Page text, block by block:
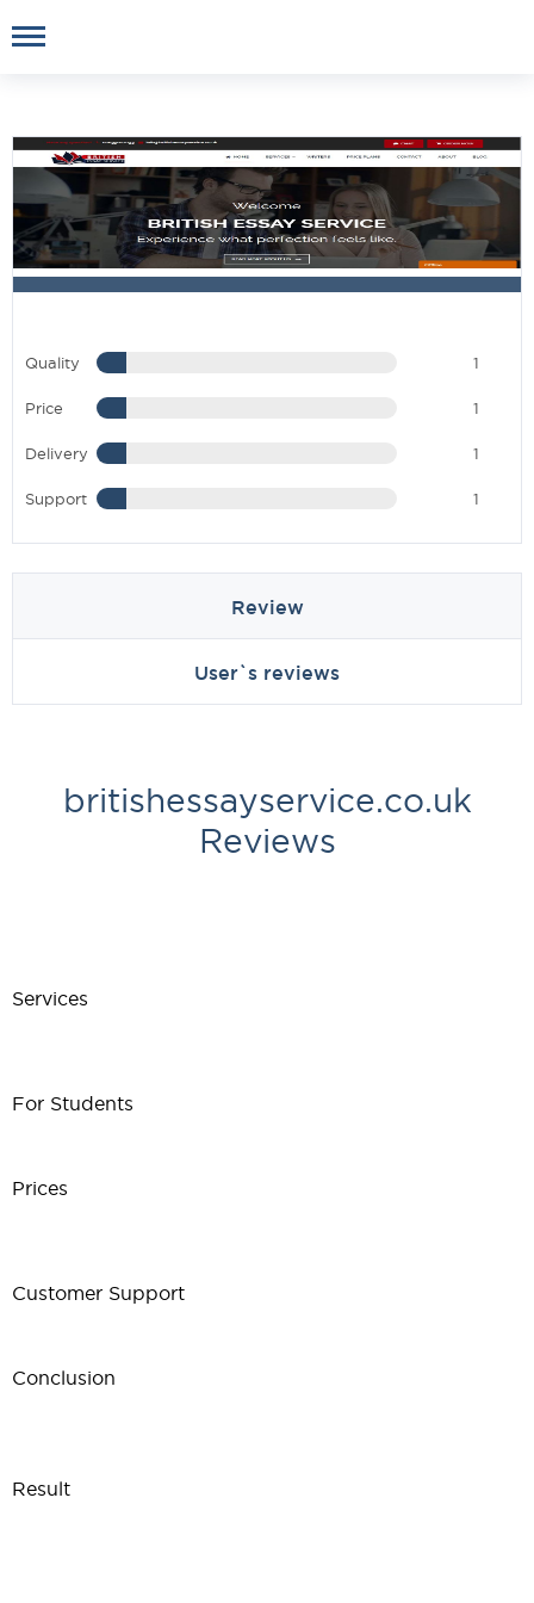
Quality 1
Price 1
Delivery 1
Support 1
Review
User`s reviews
britishessayservice.co.uk
Reviews
Services
For Students
Prices
Customer Support
Conclusion
Result